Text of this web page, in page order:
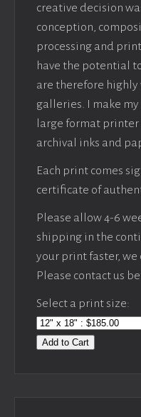
creative decision
conception,
processing and
have the potential
are therefore
galleries. I make
large format
archival inks and
Each print comes
certificate of
Please allow 4-6
shipping in the
your print faster,
Please contact us
Select a print size:
Add to Cart